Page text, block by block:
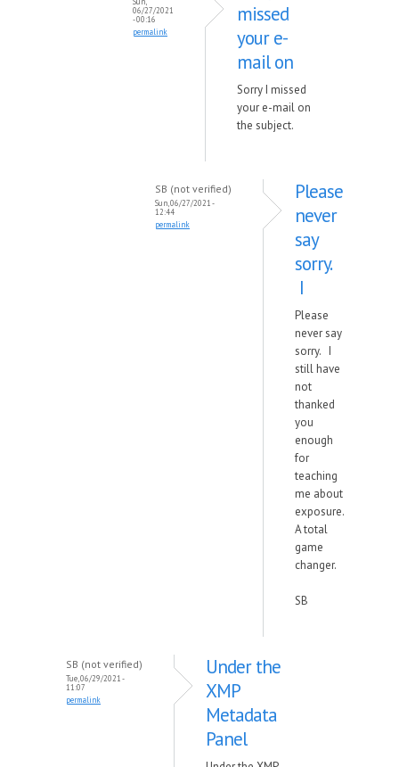
06/27/2021
- 00:16
permalink
missed
your e-
mail on
Sorry I missed
your e-mail on
the subject.
SB (not verified)
Sun, 06/27/2021 -
12:44
permalink
Please
never
say
sorry.
I
Please
never say
sorry. I
still have
not
thanked
you
enough
for
teaching
me about
exposure.
A total
game
changer.
SB
SB (not verified)
Tue, 06/29/2021 -
11:07
permalink
Under the
XMP
Metadata
Panel